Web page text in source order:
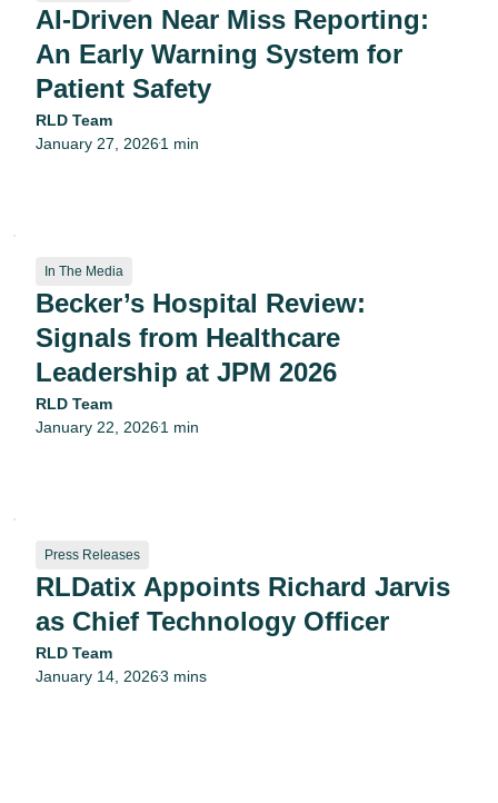
AI-Driven Near Miss Reporting:
An Early Warning System for
Patient Safety
RLD Team
January 27, 2026•1 min
In The Media
Becker’s Hospital Review:
Signals from Healthcare
Leadership at JPM 2026
RLD Team
January 22, 2026•1 min
Press Releases
RLDatix Appoints Richard Jarvis
as Chief Technology Officer
RLD Team
January 14, 2026•3 mins